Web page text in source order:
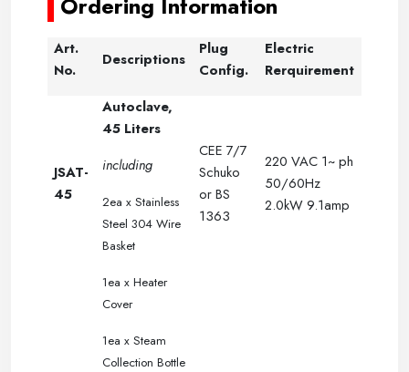
Art.
No.
Descriptions
Plug
Config.
Electric
Rerquirement
JSAT-
45
Autoclave,
45 Liters
including
2ea xStainless
Steel 304 Wire
Basket
1ea x Heater
Cover
1ea x Steam
Collection Bottle
CEE 7/7
Schuko
or BS
1363
220 VAC 1~ ph
50/60Hz
2.0kW 9.1amp